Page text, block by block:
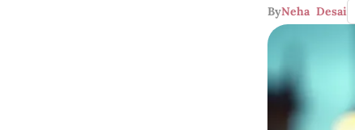
ByNeha Desai